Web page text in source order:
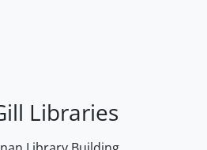
Libraries